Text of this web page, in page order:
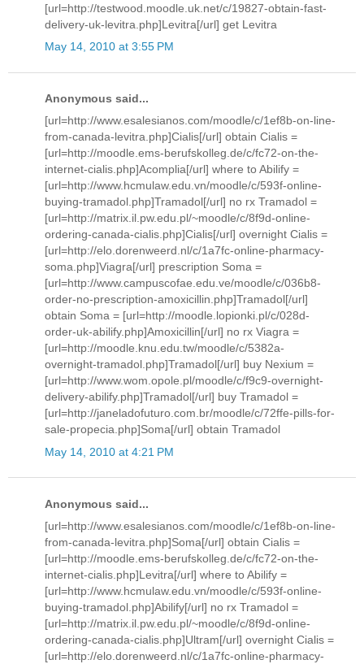
[url=http://testwood.moodle.uk.net/c/19827-obtain-fast-
delivery-uk-levitra.php]Levitra[/url] get Levitra
May 14, 2010 at 3:55 PM
Anonymous said...
[url=http://www.esalesianos.com/moodle/c/1ef8b-on-line-
from-canada-levitra.php]Cialis[/url] obtain Cialis =
[url=http://moodle.ems-berufskolleg.de/c/fc72-on-the-
internet-cialis.php]Acomplia[/url] where to Abilify =
[url=http://www.hcmulaw.edu.vn/moodle/c/593f-online-
buying-tramadol.php]Tramadol[/url] no rx Tramadol =
[url=http://matrix.il.pw.edu.pl/~moodle/c/8f9d-online-
ordering-canada-cialis.php]Cialis[/url] overnight Cialis =
[url=http://elo.dorenweerd.nl/c/1a7fc-online-pharmacy-
soma.php]Viagra[/url] prescription Soma =
[url=http://www.campuscofae.edu.ve/moodle/c/036b8-
order-no-prescription-amoxicillin.php]Tramadol[/url]
obtain Soma = [url=http://moodle.lopionki.pl/c/028d-
order-uk-abilify.php]Amoxicillin[/url] no rx Viagra =
[url=http://moodle.knu.edu.tw/moodle/c/5382a-
overnight-tramadol.php]Tramadol[/url] buy Nexium =
[url=http://www.wom.opole.pl/moodle/c/f9c9-overnight-
delivery-abilify.php]Tramadol[/url] buy Tramadol =
[url=http://janeladofuturo.com.br/moodle/c/72ffe-pills-for-
sale-propecia.php]Soma[/url] obtain Tramadol
May 14, 2010 at 4:21 PM
Anonymous said...
[url=http://www.esalesianos.com/moodle/c/1ef8b-on-line-
from-canada-levitra.php]Soma[/url] obtain Cialis =
[url=http://moodle.ems-berufskolleg.de/c/fc72-on-the-
internet-cialis.php]Levitra[/url] where to Abilify =
[url=http://www.hcmulaw.edu.vn/moodle/c/593f-online-
buying-tramadol.php]Abilify[/url] no rx Tramadol =
[url=http://matrix.il.pw.edu.pl/~moodle/c/8f9d-online-
ordering-canada-cialis.php]Ultram[/url] overnight Cialis =
[url=http://elo.dorenweerd.nl/c/1a7fc-online-pharmacy-